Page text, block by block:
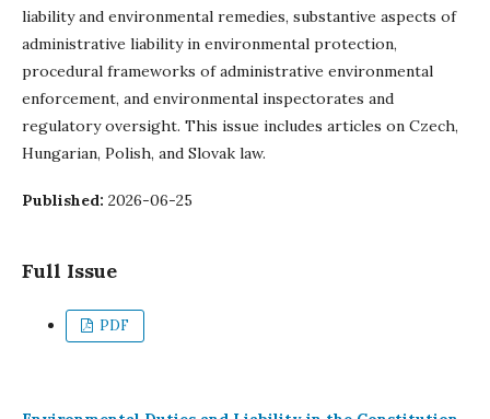
liability and environmental remedies, substantive aspects of
administrative liability in environmental protection,
procedural frameworks of administrative environmental
enforcement, and environmental inspectorates and
regulatory oversight. This issue includes articles on Czech,
Hungarian, Polish, and Slovak law.
Published: 2026-06-25
Full Issue
PDF